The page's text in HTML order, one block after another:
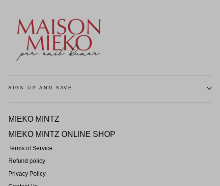
SIGN UP AND SAVE
MIEKO MINTZ
MIEKO MINTZ ONLINE SHOP
Terms of Service
Refund policy
Privacy Policy